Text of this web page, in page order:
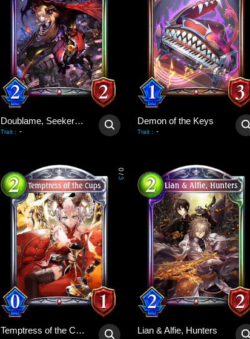
Doublame, Seeker of Beauty
Trait : -
Demon of the Keys
Trait : -
0
/
3
Temptress of the Cups Lian & Alfie, Hunters